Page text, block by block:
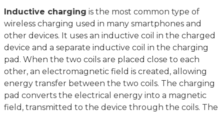
Inductive charging is the most common type of
wireless charging used in many smartphones and
other devices. It uses an inductive coil in the charged
device and a separate inductive coil in the charging
pad. When the two coils are placed close to each
other, an electromagnetic field is created, allowing
energy transfer between the two coils. The charging
pad converts the electrical energy into a magnetic
field, transmitted to the device through the coils. The